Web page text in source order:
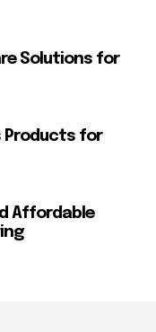
Solutions for
Products for
Affordable